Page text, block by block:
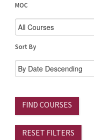
MOC
Sort By
FIND COURSES
RESET FILTERS